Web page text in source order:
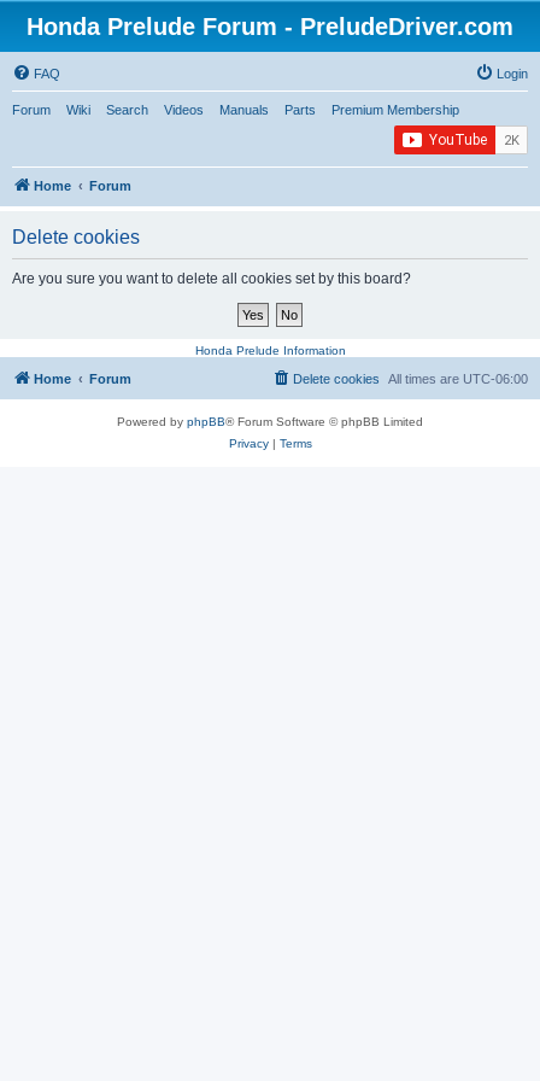
Honda Prelude Forum - PreludeDriver.com
FAQ Login
Forum Wiki Search Videos Manuals Parts Premium Membership
Home Forum
Delete cookies
Are you sure you want to delete all cookies set by this board?
Honda Prelude Information
Home Forum All times are UTC-06:00
Delete cookies
Powered by phpBB® Forum Software © phpBB Limited
Privacy| Terms